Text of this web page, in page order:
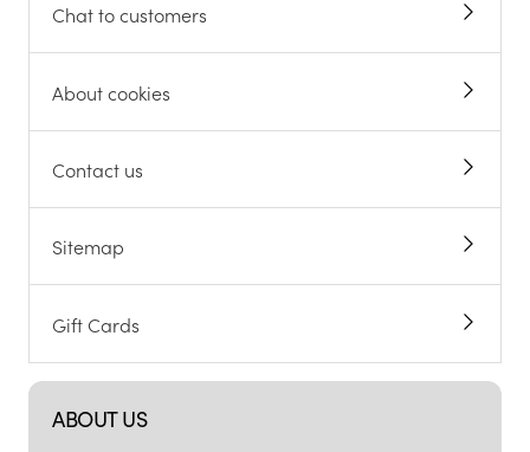
Chat to customers
About cookies
Contact us
Sitemap
Gift Cards
ABOUT US